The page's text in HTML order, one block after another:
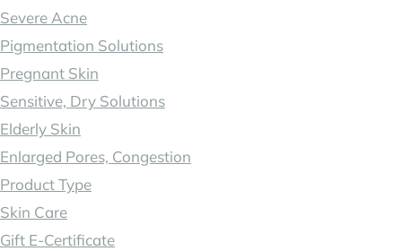
Severe Acne
Pigmentation Solutions
Pregnant Skin
Sensitive, Dry Solutions
Elderly Skin
Enlarged Pores, Congestion
Product Type
Skin Care
Gift E-Certificate